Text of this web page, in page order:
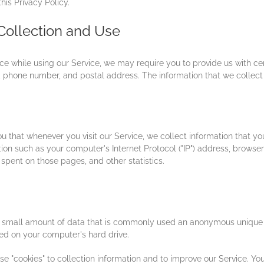
Privacy Policy.
and Use
while using our Service, we may require you to provide us with
number, and postal address. The information that we
that whenever you visit our Service, we collect information that
such as your computer's Internet Protocol ("IP") address,
on those pages, and other statistics.
small amount of data that is commonly used an anonymous
on your computer's hard drive.
"cookies" to collection information and to improve our Service.